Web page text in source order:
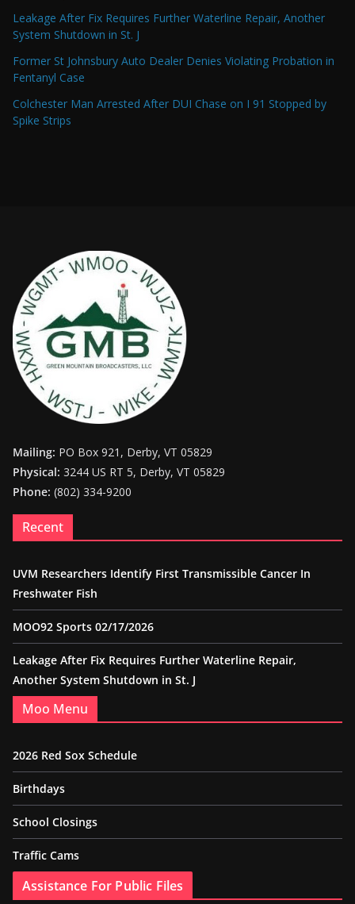
Leakage After Fix Requires Further Waterline Repair, Another
System Shutdown in St. J
Former St Johnsbury Auto Dealer Denies Violating Probation in
Fentanyl Case
Colchester Man Arrested After DUI Chase on I 91 Stopped by
Spike Strips
Mailing: PO Box 921, Derby, VT 05829
Physical: 3244 US RT 5, Derby, VT 05829
Phone: (802) 334-9200
Recent
UVM Researchers Identify First Transmissible Cancer In
Freshwater Fish
MOO92 Sports 02/17/2026
Leakage After Fix Requires Further Waterline Repair,
Another System Shutdown in St. J
Moo Menu
2026 Red Sox Schedule
Birthdays
School Closings
Traffic Cams
Assistance For Public Files